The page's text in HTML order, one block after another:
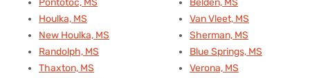
Pontotoc, MS
Houlka, MS
New Houlka, MS
Randolph, MS
Thaxton, MS
Belden, MS
Van Vleet, MS
Sherman, MS
Blue Springs, MS
Verona, MS